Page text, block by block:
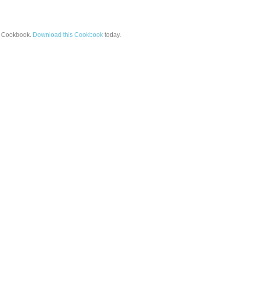
Cookbook. Download this Cookbook today.